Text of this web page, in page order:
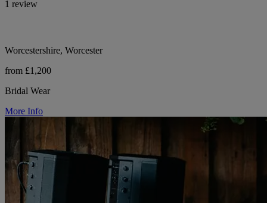
1 review
Worcestershire, Worcester
from £1,200
Bridal Wear
More Info